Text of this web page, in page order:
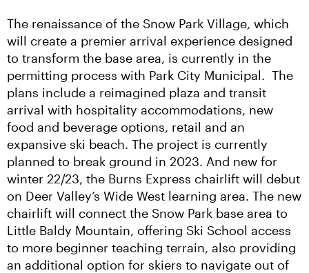
The renaissance of the Snow Park Village, which
will create a premier arrival experience designed
to transform the base area, is currently in the
permitting process with Park City Municipal.  The
plans include a reimagined plaza and transit
arrival with hospitality accommodations, new
food and beverage options, retail and an
expansive ski beach. The project is currently
planned to break ground in 2023. And new for
winter 22/23, the Burns Express chairlift will debut
on Deer Valley’s Wide West learning area. The new
chairlift will connect the Snow Park base area to
Little Baldy Mountain, offering Ski School access
to more beginner teaching terrain, also providing
an additional option for skiers to navigate out of